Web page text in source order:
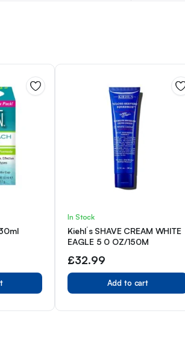
In Stock
Kiehl´s SHAVE CREAM WHITE
EAGLE 5 0 OZ/150M
£32.99
Add to cart